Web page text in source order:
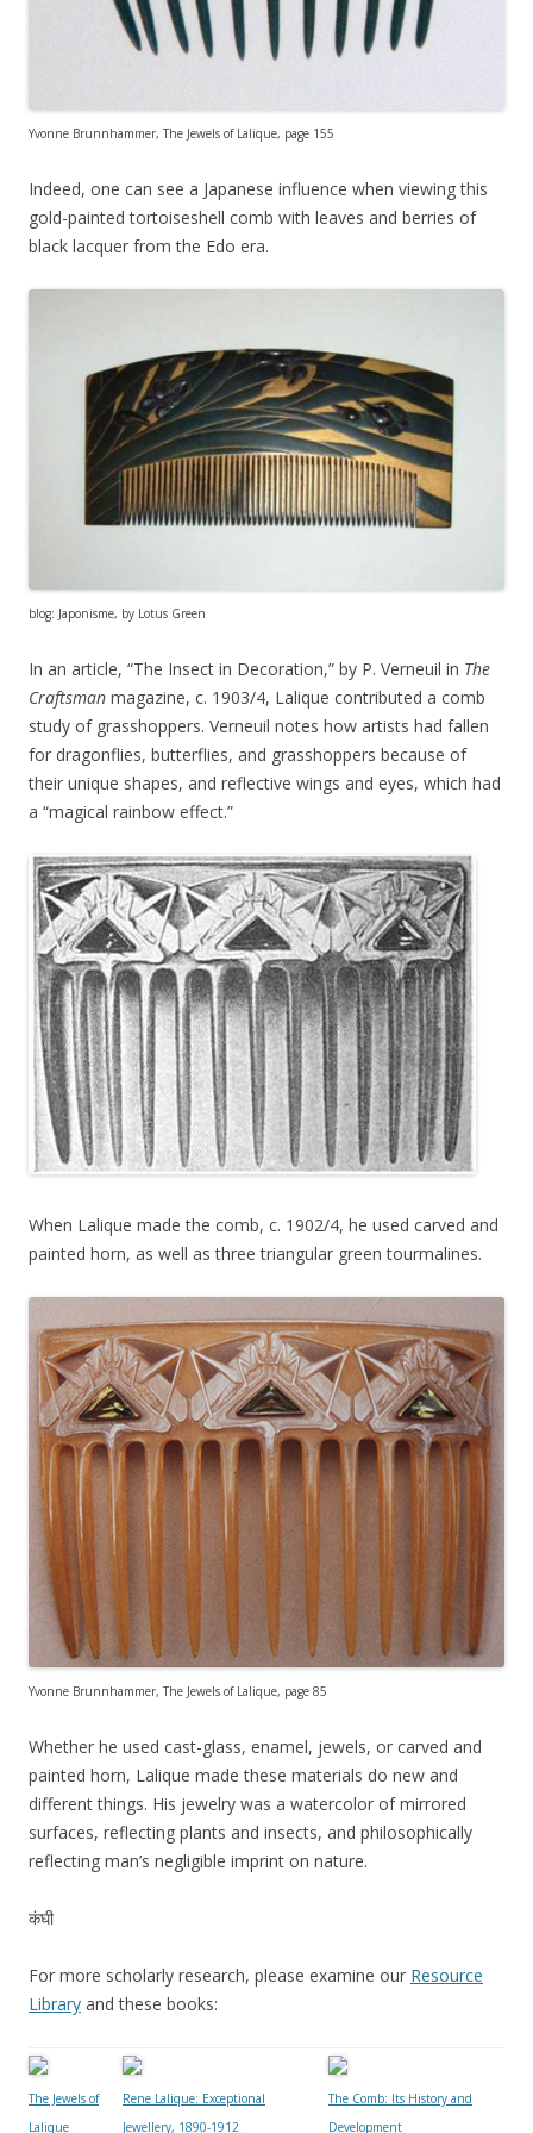
Yvonne Brunnhammer, The Jewels of Lalique, page 155
Indeed, one can see a Japanese influence when viewing this
gold-painted tortoiseshell comb with leaves and berries of
black lacquer from the Edo era.
blog: Japonisme, by Lotus Green
In an article, “The Insect in Decoration,” by P. Verneuil in The
Craftsman magazine, c. 1903/4, Lalique contributed a comb
study of grasshoppers. Verneuil notes how artists had fallen
for dragonflies, butterflies, and grasshoppers because of
their unique shapes, and reflective wings and eyes, which had
a “magical rainbow effect.”
When Lalique made the comb, c. 1902/4, he used carved and
painted horn, as well as three triangular green tourmalines.
Yvonne Brunnhammer, The Jewels of Lalique, page 85
Whether he used cast-glass, enamel, jewels, or carved and
painted horn, Lalique made these materials do new and
different things. His jewelry was a watercolor of mirrored
surfaces, reflecting plants and insects, and philosophically
reflecting man’s negligible imprint on nature.
कंघी
For more scholarly research, please examine our Resource
Library and these books:
The Jewels of
Lalique
Rene Lalique: Exceptional
Jewellery, 1890-1912
The Comb: Its History and
Development